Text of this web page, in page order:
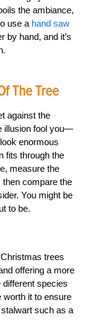
the ambiance,
use a hand saw
by hand, and it’s
The Tree
against the
illusion fool you—
enormous
fits through the
measure the
then compare the
You might be
to be.
trees
offering a more
different species
worth it to ensure
such as a